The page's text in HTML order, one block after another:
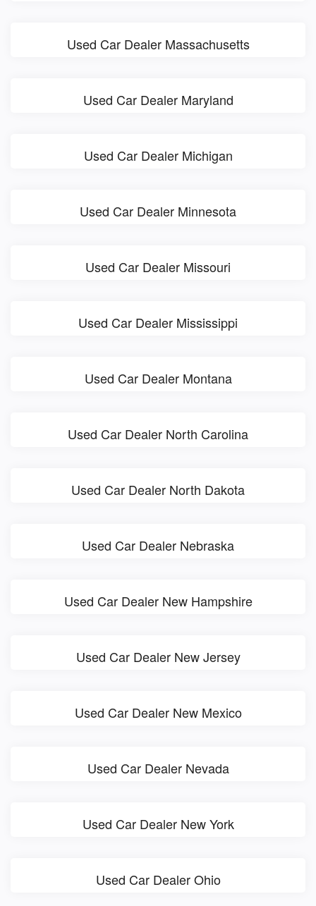
Used Car Dealer Massachusetts
Used Car Dealer Maryland
Used Car Dealer Michigan
Used Car Dealer Minnesota
Used Car Dealer Missouri
Used Car Dealer Mississippi
Used Car Dealer Montana
Used Car Dealer North Carolina
Used Car Dealer North Dakota
Used Car Dealer Nebraska
Used Car Dealer New Hampshire
Used Car Dealer New Jersey
Used Car Dealer New Mexico
Used Car Dealer Nevada
Used Car Dealer New York
Used Car Dealer Ohio